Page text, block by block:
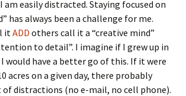
easily distracted. Staying focused on
has always been a challenge for me.
itADD others call it a “creative mind”
to detail”. I imagine if I grew up in
would have a better go of this. If it were
acres on a given day, there probably
of distractions (no e-mail, no cell phone).